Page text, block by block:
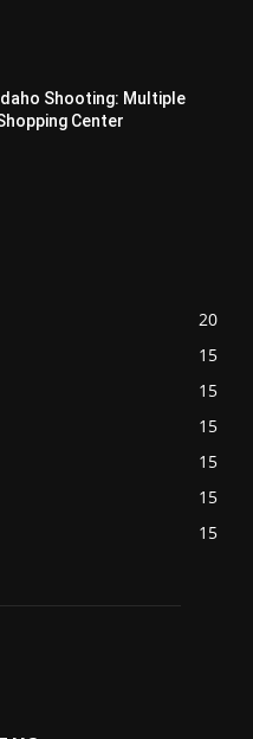
Shooting: Multiple
Center
20
15
15
15
15
15
15